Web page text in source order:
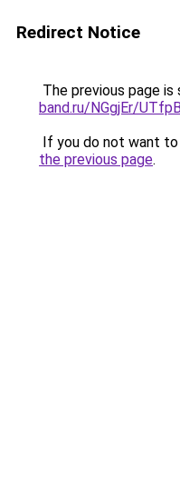
Redirect Notice
The previous page is
band.ru/NGgjEr/
If you do not want
the previous page.